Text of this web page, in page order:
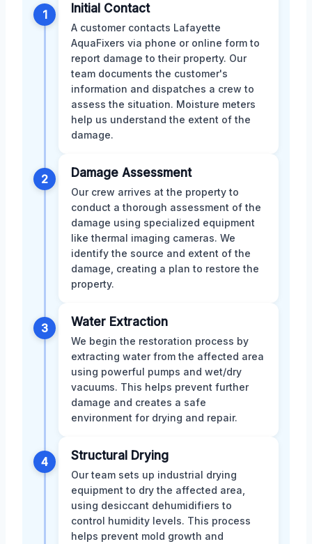
1 Initial Contact
A customer contacts Lafayette
AquaFixers via phone or online form to
report damage to their property. Our
team documents the customer's
information and dispatches a crew to
assess the situation. Moisture meters
help us understand the extent of the
damage.
2 Damage Assessment
Our crew arrives at the property to
conduct a thorough assessment of the
damage using specialized equipment
like thermal imaging cameras. We
identify the source and extent of the
damage, creating a plan to restore the
property.
3 Water Extraction
We begin the restoration process by
extracting water from the affected area
using powerful pumps and wet/dry
vacuums. This helps prevent further
damage and creates a safe
environment for drying and repair.
4 Structural Drying
Our team sets up industrial drying
equipment to dry the affected area,
using desiccant dehumidifiers to
control humidity levels. This process
helps prevent mold growth and